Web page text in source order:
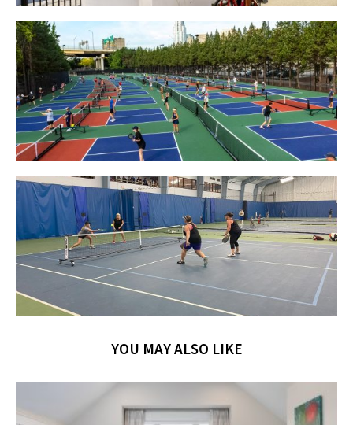
YOU MAY ALSO LIKE